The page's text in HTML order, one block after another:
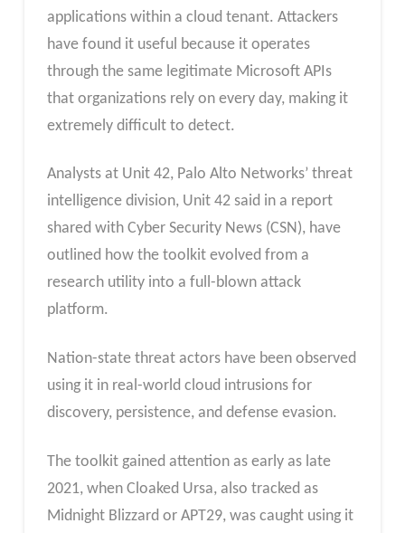
applications within a cloud tenant. Attackers
have found it useful because it operates
through the same legitimate Microsoft APIs
that organizations rely on every day, making it
extremely difficult to detect.
Analysts at Unit 42, Palo Alto Networks’ threat
intelligence division, Unit 42 said in a report
shared with Cyber Security News (CSN), have
outlined how the toolkit evolved from a
research utility into a full-blown attack
platform.
Nation-state threat actors have been observed
using it in real-world cloud intrusions for
discovery, persistence, and defense evasion.
The toolkit gained attention as early as late
2021, when Cloaked Ursa, also tracked as
Midnight Blizzard or APT29, was caught using it